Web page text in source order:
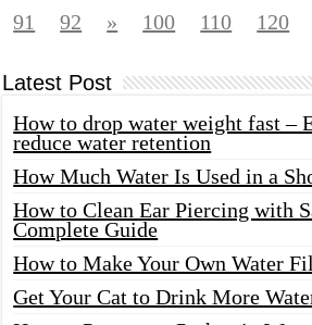
91
92 » 100 110 120
Latest Post
How to drop water weight fast –
reduce water retention
How Much Water Is Used in a
How to Clean Ear Piercing with
Complete Guide
How to Make Your Own Water
Get Your Cat to Drink More